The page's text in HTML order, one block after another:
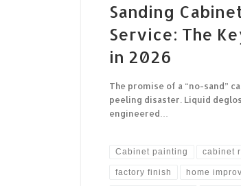
Sanding
Service: The
in 2026
The promise of a “no-sand”
peeling disaster. Liquid
engineered…
Cabinet painting cabinet
factory finish home